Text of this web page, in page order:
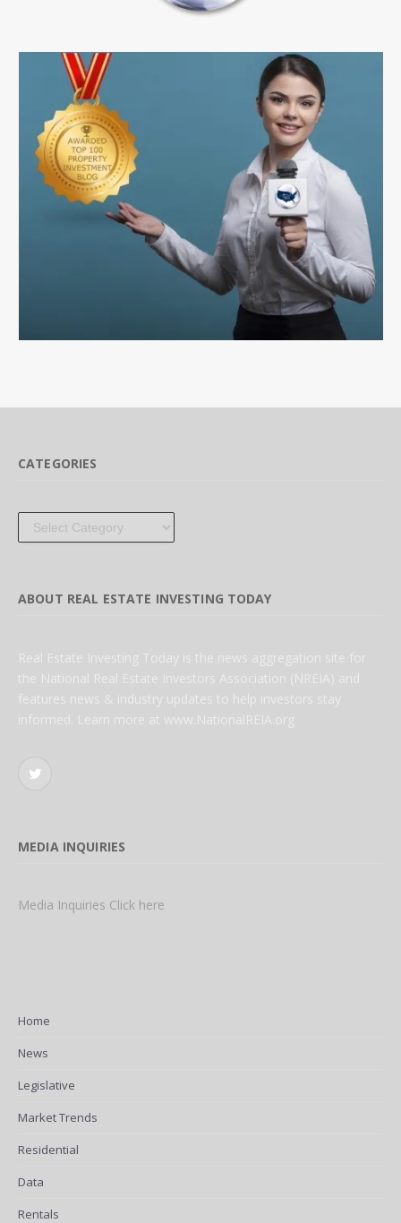
CATEGORIES
Categories
ABOUT REAL ESTATE INVESTING TODAY
Real Estate Investing Today is the news aggregation site for
the National Real Estate Investors Association (NREIA) and
features news & industry updates to help investors stay
informed. Learn more at www.NationalREIA.org
Twitter
MEDIA INQUIRIES
Media Inquiries Click here
Home
News
Legislative
Market Trends
Residential
Data
Rentals